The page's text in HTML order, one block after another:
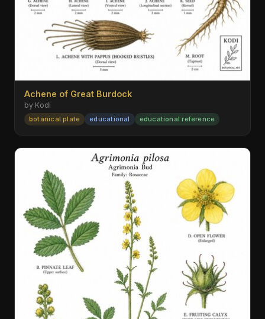
Achene of Great Burdock
by Kodi
botanical plate educational educational reference